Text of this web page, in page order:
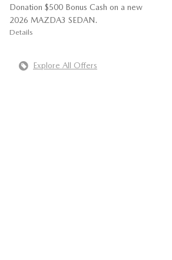
Donation $500 Bonus Cash on a new
2026 MAZDA3 SEDAN.
Details
Explore All Offers